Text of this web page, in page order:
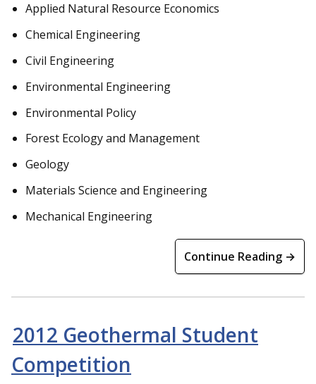
Applied Natural Resource Economics
Chemical Engineering
Civil Engineering
Environmental Engineering
Environmental Policy
Forest Ecology and Management
Geology
Materials Science and Engineering
Mechanical Engineering
Continue Reading →
2012 Geothermal Student
Competition